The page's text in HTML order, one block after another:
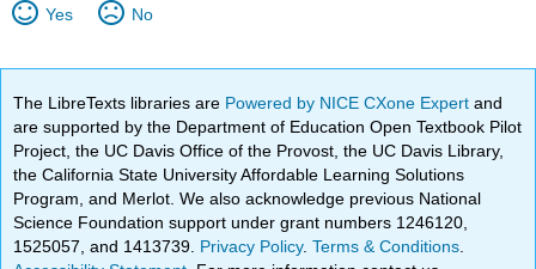
Yes No
The LibreTexts libraries are Powered by NICE CXone Expertand
are supported by the Department of Education Open Textbook Pilot
Project, the UC Davis Office of the Provost, the UC Davis Library,
the California State University Affordable Learning Solutions
Program, and Merlot. We also acknowledge previous National
Science Foundation support under grant numbers 1246120,
1525057, and 1413739. Privacy Policy.Terms & Conditions